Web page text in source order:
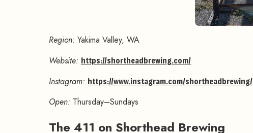
Region: Yakima Valley, WA
Website: https://shortheadbrewing.com/
Instagram: https://www.instagram.com/shortheadbrewing/
Open: Thursday–Sundays
The 411 on Shorthead Brewing